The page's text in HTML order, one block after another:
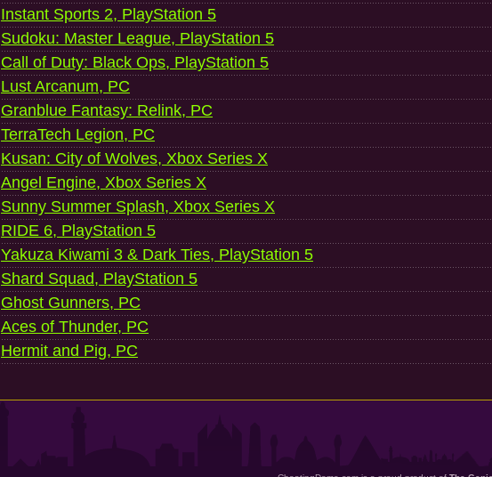
Instant Sports 2, PlayStation 5
Sudoku: Master League, PlayStation 5
Call of Duty: Black Ops, PlayStation 5
Lust Arcanum, PC
Granblue Fantasy: Relink, PC
TerraTech Legion, PC
Kusan: City of Wolves, Xbox Series X
Angel Engine, Xbox Series X
Sunny Summer Splash, Xbox Series X
RIDE 6, PlayStation 5
Yakuza Kiwami 3 & Dark Ties, PlayStation 5
Shard Squad, PlayStation 5
Ghost Gunners, PC
Aces of Thunder, PC
Hermit and Pig, PC